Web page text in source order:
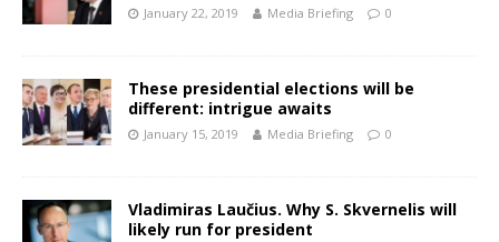
January 22, 2019 Media Briefing 0
These presidential elections will be
different: intrigue awaits
January 15, 2019 Media Briefing 0
Vladimiras Laučius. Why S. Skvernelis will
likely run for president